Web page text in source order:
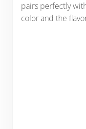
pairs perfectly
color and the